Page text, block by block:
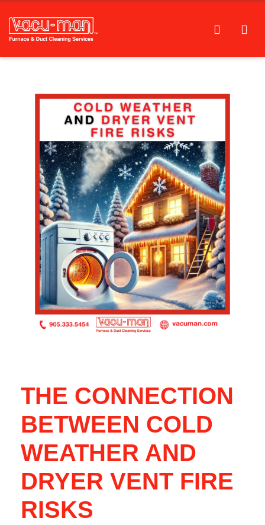
THE CONNECTION
BETWEEN COLD
WEATHER AND
DRYER VENT FIRE
RISKS